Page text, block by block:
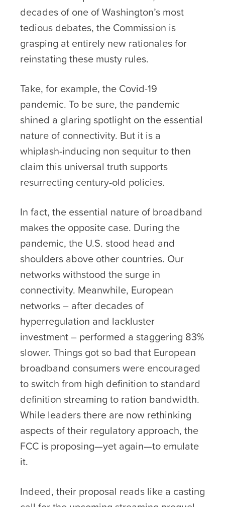
decades of one of Washington’s most
tedious debates, the Commission is
grasping at entirely new rationales for
reinstating these musty rules.
Take, for example, the Covid-19
pandemic. To be sure, the pandemic
shined a glaring spotlight on the essential
nature of connectivity. But it is a
whiplash-inducing non sequitur to then
claim this universal truth supports
resurrecting century-old policies.
In fact, the essential nature of broadband
makes the opposite case. During the
pandemic, the U.S. stood head and
shoulders above other countries. Our
networks withstood the surge in
connectivity. Meanwhile, European
networks – after decades of
hyperregulation and lackluster
investment – performed a staggering 83%
slower. Things got so bad that European
broadband consumers were encouraged
to switch from high definition to standard
definition streaming to ration bandwidth.
While leaders there are now rethinking
aspects of their regulatory approach, the
FCC is proposing—yet again—to emulate
it.
Indeed, their proposal reads like a casting